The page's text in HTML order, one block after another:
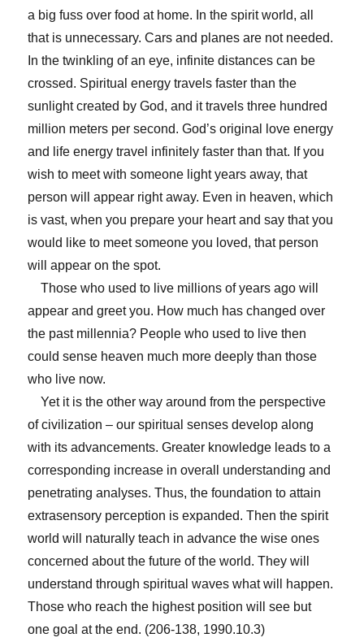
a big fuss over food at home. In the spirit world, all
that is unnecessary. Cars and planes are not needed.
In the twinkling of an eye, infinite distances can be
crossed. Spiritual energy travels faster than the
sunlight created by God, and it travels three hundred
million meters per second. God’s original love energy
and life energy travel infinitely faster than that. If you
wish to meet with someone light years away, that
person will appear right away. Even in heaven, which
is vast, when you prepare your heart and say that you
would like to meet someone you loved, that person
will appear on the spot.
Those who used to live millions of years ago will
appear and greet you. How much has changed over
the past millennia? People who used to live then
could sense heaven much more deeply than those
who live now.
Yet it is the other way around from the perspective
of civilization – our spiritual senses develop along
with its advancements. Greater knowledge leads to a
corresponding increase in overall understanding and
penetrating analyses. Thus, the foundation to attain
extrasensory perception is expanded. Then the spirit
world will naturally teach in advance the wise ones
concerned about the future of the world. They will
understand through spiritual waves what will happen.
Those who reach the highest position will see but
one goal at the end. (206-138, 1990.10.3)